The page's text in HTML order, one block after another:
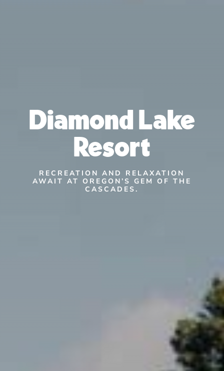
Diamond Lake
Resort
RECREATION AND RELAXATION
AWAIT AT OREGON’S GEM OF THE
CASCADES.